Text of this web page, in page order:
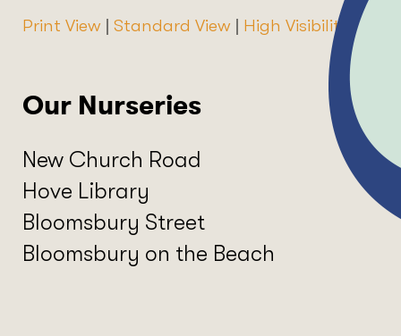
Print View | Standard View | High Visibility
Our Nurseries
New Church Road
Hove Library
Bloomsbury Street
Bloomsbury on the Beach